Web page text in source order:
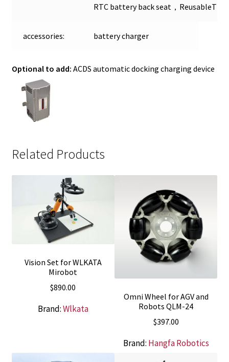
RTC battery back seat，ReusableTFT
accessories: battery charger
Optional to add: ACDS automatic docking charging device
Related Products
Vision Set for WLKATA
Mirobot
$890.00
Brand:Wlkata
Omni Wheel for AGV and
Robots QLM-24
$397.00
Brand: Hangfa Robotics